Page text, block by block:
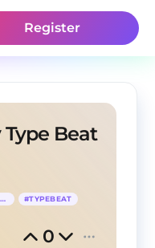
Register
Type Beat
#TYPEBEAT
0